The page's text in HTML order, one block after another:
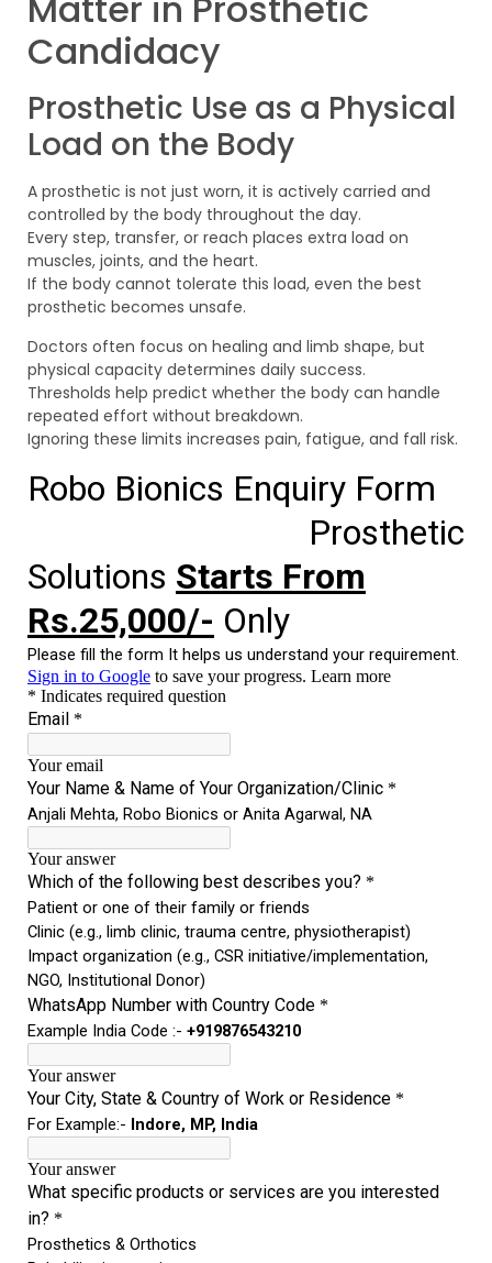
Candidacy
Prosthetic Use as a Physical
Load on the Body
A prosthetic is not just worn, it is actively carried and
controlled by the body throughout the day.
Every step, transfer, or reach places extra load on
muscles, joints, and the heart.
If the body cannot tolerate this load, even the best
prosthetic becomes unsafe.
Doctors often focus on healing and limb shape, but
physical capacity determines daily success.
Thresholds help predict whether the body can handle
repeated effort without breakdown.
Ignoring these limits increases pain, fatigue, and fall risk.